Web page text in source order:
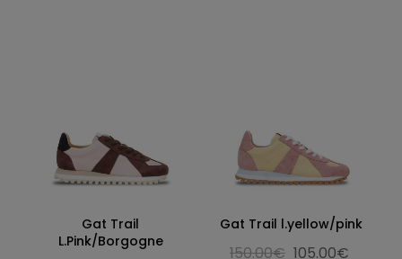
Gat Trail
L.Pink/Borgogne
Gat Trail l.yellow/pink
150.00€ 105.00€